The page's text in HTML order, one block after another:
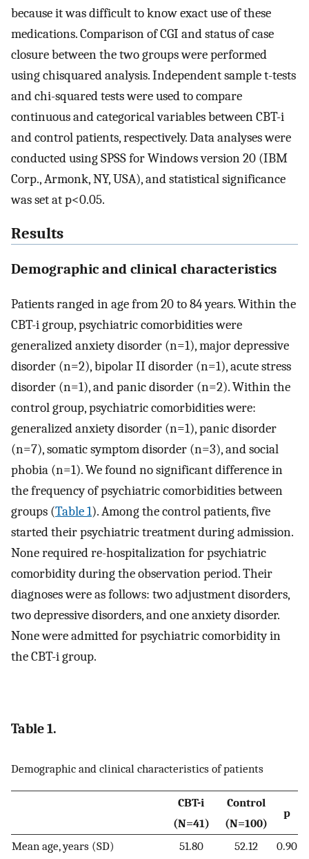
because it was difficult to know exact use of these
medications. Comparison of CGI and status of case
closure between the two groups were performed
using chisquared analysis. Independent sample t-tests
and chi-squared tests were used to compare
continuous and categorical variables between CBT-i
and control patients, respectively. Data analyses were
conducted using SPSS for Windows version 20 (IBM
Corp., Armonk, NY, USA), and statistical significance
was set at p<0.05.
Results
Demographic and clinical characteristics
Patients ranged in age from 20 to 84 years. Within the
CBT-i group, psychiatric comorbidities were
generalized anxiety disorder (n=1), major depressive
disorder (n=2), bipolar II disorder (n=1), acute stress
disorder (n=1), and panic disorder (n=2). Within the
control group, psychiatric comorbidities were:
generalized anxiety disorder (n=1), panic disorder
(n=7), somatic symptom disorder (n=3), and social
phobia (n=1). We found no significant difference in
the frequency of psychiatric comorbidities between
groups (Table 1). Among the control patients, five
started their psychiatric treatment during admission.
None required re-hospitalization for psychiatric
comorbidity during the observation period. Their
diagnoses were as follows: two adjustment disorders,
two depressive disorders, and one anxiety disorder.
None were admitted for psychiatric comorbidity in
the CBT-i group.
Table 1.
Demographic and clinical characteristics of patients
CBT-i
(N=41)
Control
(N=100)
p
Mean age, years (SD)
51.80
52.12
0.90